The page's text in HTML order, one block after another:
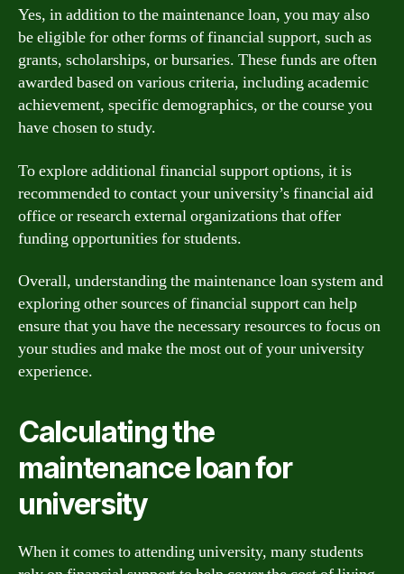
Yes, in addition to the maintenance loan, you may also
be eligible for other forms of financial support, such as
grants, scholarships, or bursaries. These funds are often
awarded based on various criteria, including academic
achievement, specific demographics, or the course you
have chosen to study.
To explore additional financial support options, it is
recommended to contact your university’s financial aid
office or research external organizations that offer
funding opportunities for students.
Overall, understanding the maintenance loan system and
exploring other sources of financial support can help
ensure that you have the necessary resources to focus on
your studies and make the most out of your university
experience.
Calculating the
maintenance loan for
university
When it comes to attending university, many students